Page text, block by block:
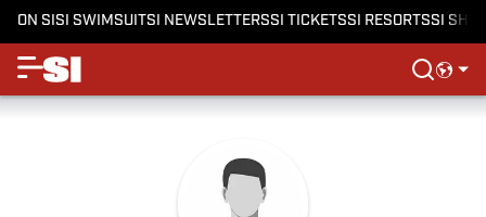
ON SISI SWIMSUITSI NEWSLETTERSSI TICKETSSI RESORTSSI